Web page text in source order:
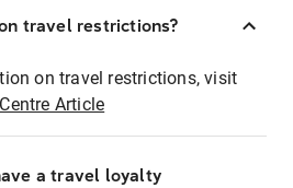
travel restrictions?
on travel restrictions, visit
Article
a travel loyalty